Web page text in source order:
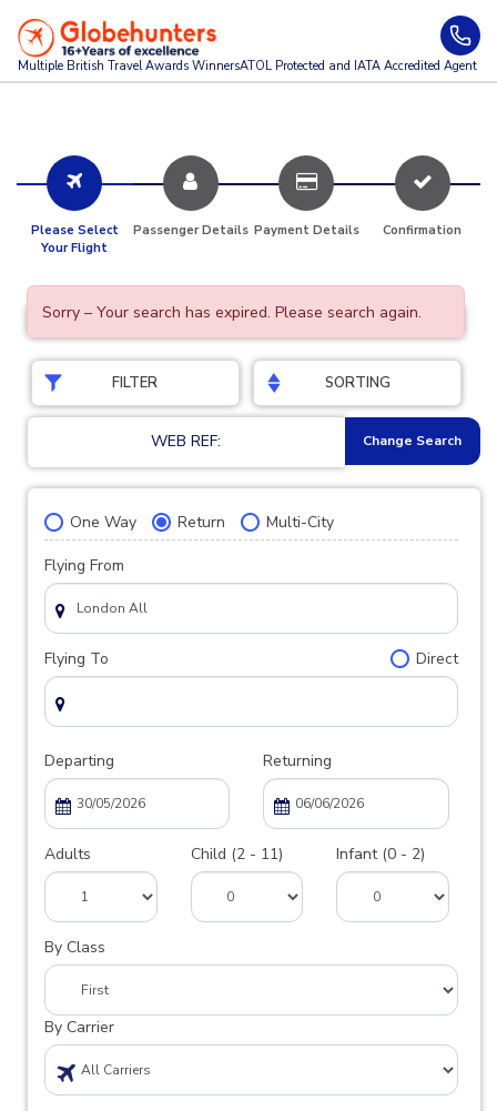
Multiple British Travel Awards WinnersATOL Protected and IATA Accredited Agent
Please Select
Your Flight
Passenger Details Payment Details Confirmation
Sorry – Your search has expired. Please search again.
FILTER SORTING
WEB REF: Change Search
One Way Return Multi-City
Flying From
Flying To Direct
Departing Returning
Adults Child (2 - 11) Infant (0 - 2)
By Class
By Carrier